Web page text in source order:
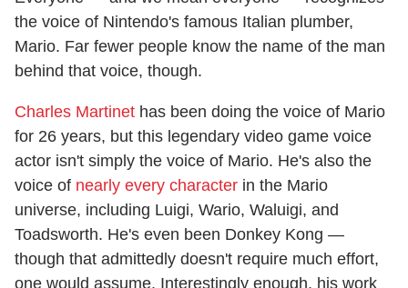
the voice of Nintendo's famous Italian plumber,
Mario. Far fewer people know the name of the man
behind that voice, though.
Charles Martinet has been doing the voice of Mario
for 26 years, but this legendary video game voice
actor isn't simply the voice of Mario. He's also the
voice of nearly every character in the Mario
universe, including Luigi, Wario, Waluigi, and
Toadsworth. He's even been Donkey Kong —
though that admittedly doesn't require much effort,
one would assume. Interestingly enough, his work